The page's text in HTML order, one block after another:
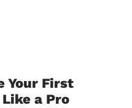
Your First
a Pro